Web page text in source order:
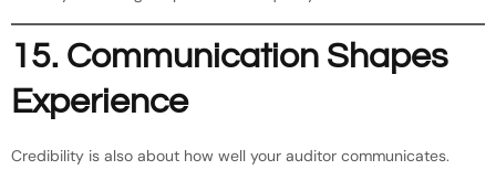
15. Communication Shapes
Experience
Credibility is also about how well your auditor communicates.